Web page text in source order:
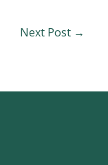
Next Post →